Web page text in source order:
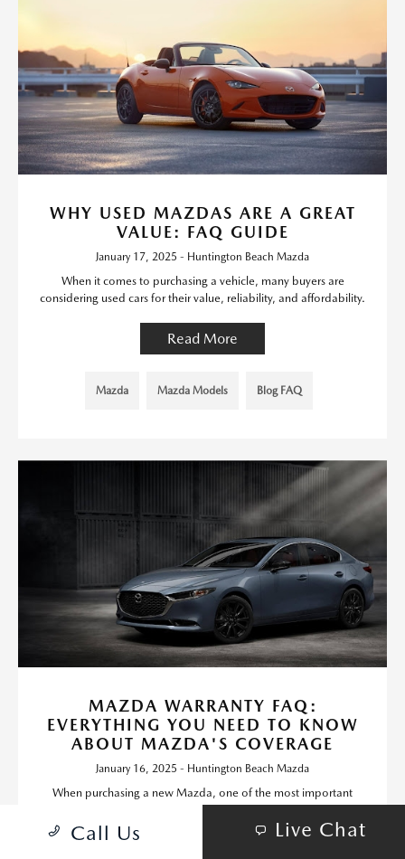
WHY USED MAZDAS ARE A GREAT
VALUE: FAQ GUIDE
January 17, 2025 - Huntington Beach Mazda
When it comes to purchasing a vehicle, many buyers are
considering used cars for their value, reliability, and affordability.
Read More
Mazda Mazda Models Blog FAQ
MAZDA WARRANTY FAQ:
EVERYTHING YOU NEED TO KNOW
ABOUT MAZDA'S COVERAGE
January 16, 2025 - Huntington Beach Mazda
When purchasing a new Mazda, one of the most important
Call Us Live Chat